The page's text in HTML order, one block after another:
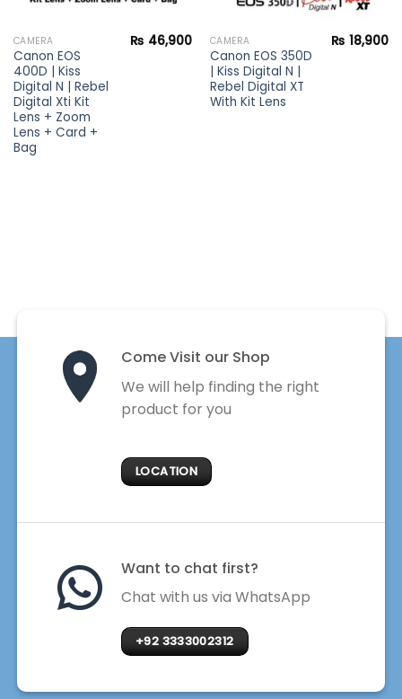
CAMERA
Canon EOS
400D | Kiss
Digital N | Rebel
Digital Xti Kit
Lens + Zoom
Lens + Card +
Bag
₨ 46,900 CAMERA
Canon EOS 350D
| Kiss Digital N |
Rebel Digital XT
With Kit Lens
₨ 18,900
Come Visit our Shop
We will help finding the right
product for you
LOCATION
Want to chat first?
Chat with us via WhatsApp
+92 3333002312